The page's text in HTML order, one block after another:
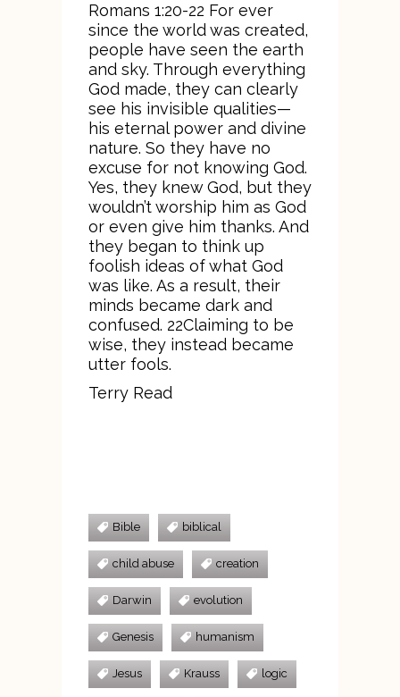
Romans 1:20-22 For ever
since the world was created,
people have seen the earth
and sky. Through everything
God made, they can clearly
see his invisible qualities—
his eternal power and divine
nature. So they have no
excuse for not knowing God.
Yes, they knew God, but they
wouldn’t worship him as God
or even give him thanks. And
they began to think up
foolish ideas of what God
was like. As a result, their
minds became dark and
confused. 22Claiming to be
wise, they instead became
utter fools.
Terry Read
Bible biblical
child abuse creation
Darwin evolution
Genesis humanism
Jesus Krauss logic